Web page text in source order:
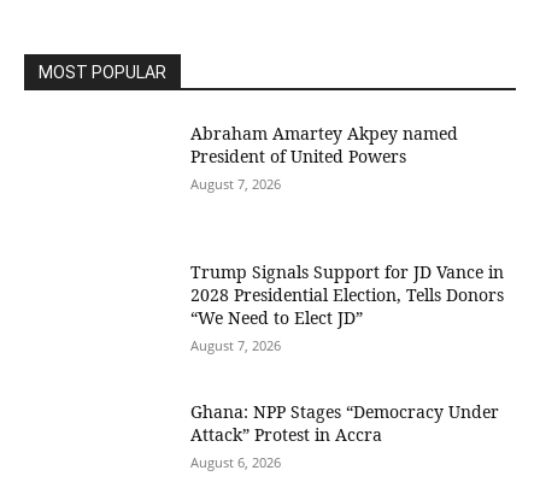
MOST POPULAR
Abraham Amartey Akpey named
President of United Powers
August 7, 2026
Trump Signals Support for JD Vance in
2028 Presidential Election, Tells Donors
“We Need to Elect JD”
August 7, 2026
Ghana: NPP Stages “Democracy Under
Attack” Protest in Accra
August 6, 2026